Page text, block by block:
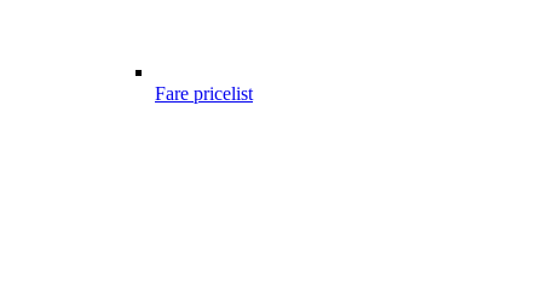
Fare pricelist